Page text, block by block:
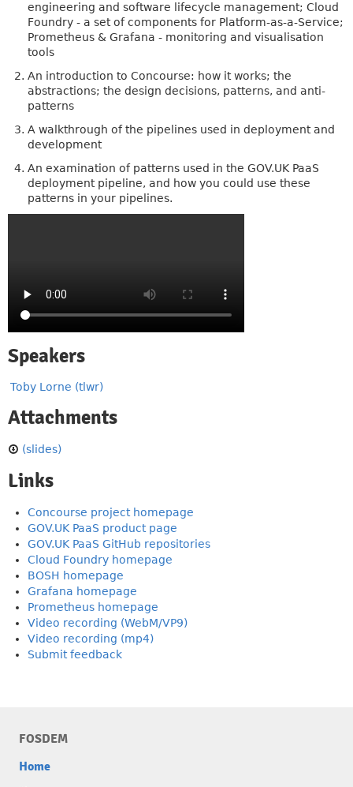
engineering and software lifecycle management; Cloud
Foundry - a set of components for Platform-as-a-Service;
Prometheus & Grafana - monitoring and visualisation
tools
An introduction to Concourse: how it works; the
abstractions; the design decisions, patterns, and anti-
patterns
A walkthrough of the pipelines used in deployment and
development
An examination of patterns used in the GOV.UK PaaS
deployment pipeline, and how you could use these
patterns in your pipelines.
Speakers
Toby Lorne (tlwr)
Attachments
(slides)
Links
Concourse project homepage
GOV.UK PaaS product page
GOV.UK PaaS GitHub repositories
Cloud Foundry homepage
BOSH homepage
Grafana homepage
Prometheus homepage
Video recording (WebM/VP9)
Video recording (mp4)
Submit feedback
FOSDEM
Home